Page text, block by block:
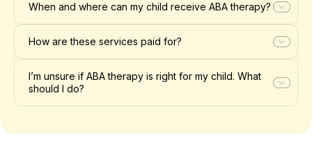
When and where can my child receive ABA therapy?
How are these services paid for?
I’m unsure if ABA therapy is right for my child. What
should I do?